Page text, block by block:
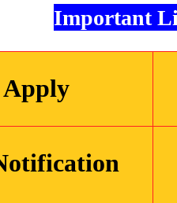
Important